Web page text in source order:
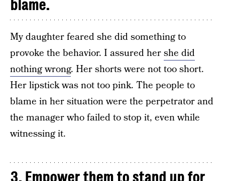
blame.
My daughter feared she did something to
provoke the behavior. I assured hershe did
nothing wrong. Her shorts were not too short.
Her lipstick was not too pink. The people to
blame in her situation were the perpetrator and
the manager who failed to stop it, even while
witnessing it.
3. Empower them to stand up for